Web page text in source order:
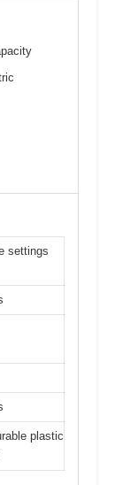
settings
plastic